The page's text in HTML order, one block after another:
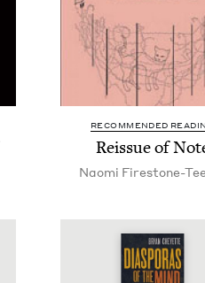
RECOMMENDED
Reis­sue of
Nao­mi Firestone-